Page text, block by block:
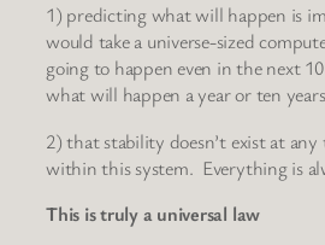
1) predicting what will happen is
would take a universe-sized
going to happen even in the next
what will happen a year or ten
2) that stability doesn’t exist at
within this system. Everything is
This is truly a universal law